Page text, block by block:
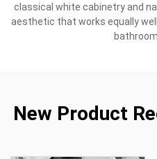
classical white cabinetry and
aesthetic that works equally
New Product